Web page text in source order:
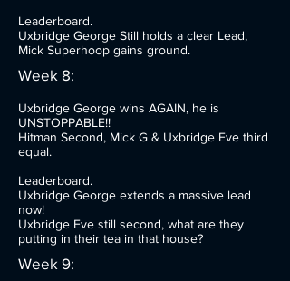
Leaderboard.
Uxbridge George Still holds a clear Lead,
Mick Superhoop gains ground.
Week 8:
Uxbridge George wins AGAIN, he is
UNSTOPPABLE!!
Hitman Second, Mick G & Uxbridge Eve third
equal.
Leaderboard.
Uxbridge George extends a massive lead
now!
Uxbridge Eve still second, what are they
putting in their tea in that house?
Week 9: